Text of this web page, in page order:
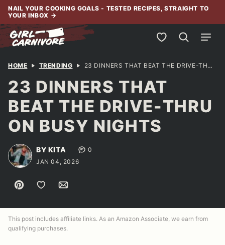
Skip
content
NAIL YOUR COOKING GOALS - TESTED RECIPES, STRAIGHT TO
YOUR INBOX →
My Favorites
HOME TRENDING 23 DINNERS THAT BEAT THE DRIVE-THRU ON BUSY NIGHTS
23 DINNERS THAT
BEAT THE DRIVE-THRU
ON BUSY NIGHTS
BY KITA
0
JAN 04, 2026
Pin Save to Favorites
Email
This post includes affiliate links. As an Amazon Associate, we earn from
qualifying purchases.